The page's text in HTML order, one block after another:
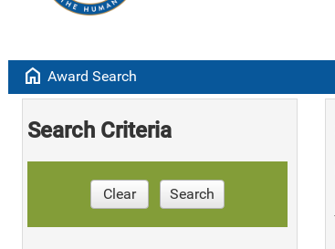
home Award Search
Search Criteria
Clear Search